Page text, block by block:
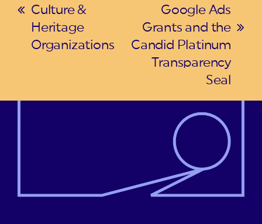
previous
post:
Culture &
Heritage
Organizations
next
post:
Google Ads
Grants and the
Candid Platinum
Transparency
Seal